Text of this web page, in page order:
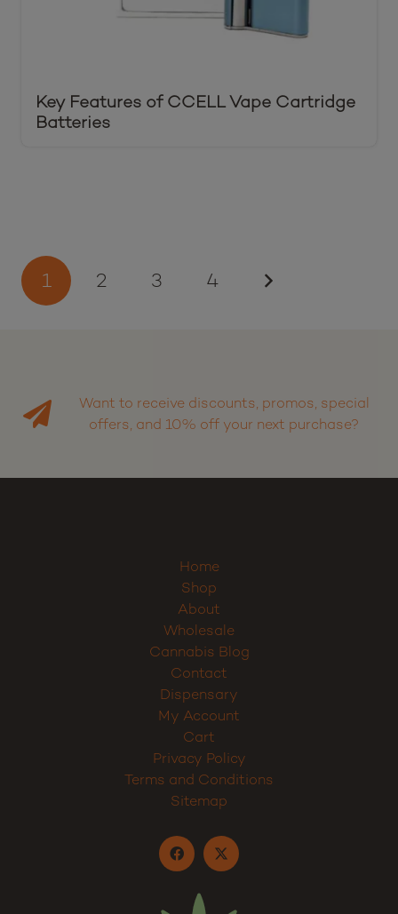
Key Features of CCELL Vape Cartridge
Batteries
1 2 3 4
Want to receive discounts, promos, special
offers, and 10% off your next purchase?
Home
Shop
Wholesale
Cannabis Blog
Contact
Dispensary
My Account
Privacy Policy
Terms and Conditions